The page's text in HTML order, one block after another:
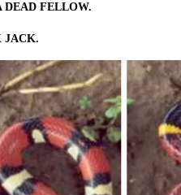
DEAD FELLOW.
JACK.